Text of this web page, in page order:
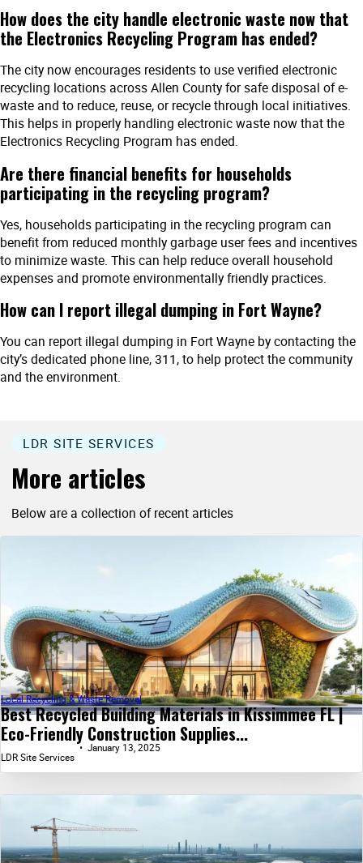
How does the city handle electronic waste now that
the Electronics Recycling Program has ended?
The city now encourages residents to use verified electronic
recycling locations across Allen County for safe disposal of e-
waste and to reduce, reuse, or recycle through local initiatives.
This helps in properly handling electronic waste now that the
Electronics Recycling Program has ended.
Are there financial benefits for households
participating in the recycling program?
Yes, households participating in the recycling program can
benefit from reduced monthly garbage user fees and incentives
to minimize waste. This can help reduce overall household
expenses and promote environmentally friendly practices.
How can I report illegal dumping in Fort Wayne?
You can report illegal dumping in Fort Wayne by contacting the
city’s dedicated phone line, 311, to help protect the community
and the environment.
LDR SITE SERVICES
More articles
Below are a collection of recent articles
Best Recycled Building Materials in Kissimmee FL |
Eco-Friendly Construction Supplies...
Local Recycling & Waste Removal
LDR Site Services
January 13, 2025